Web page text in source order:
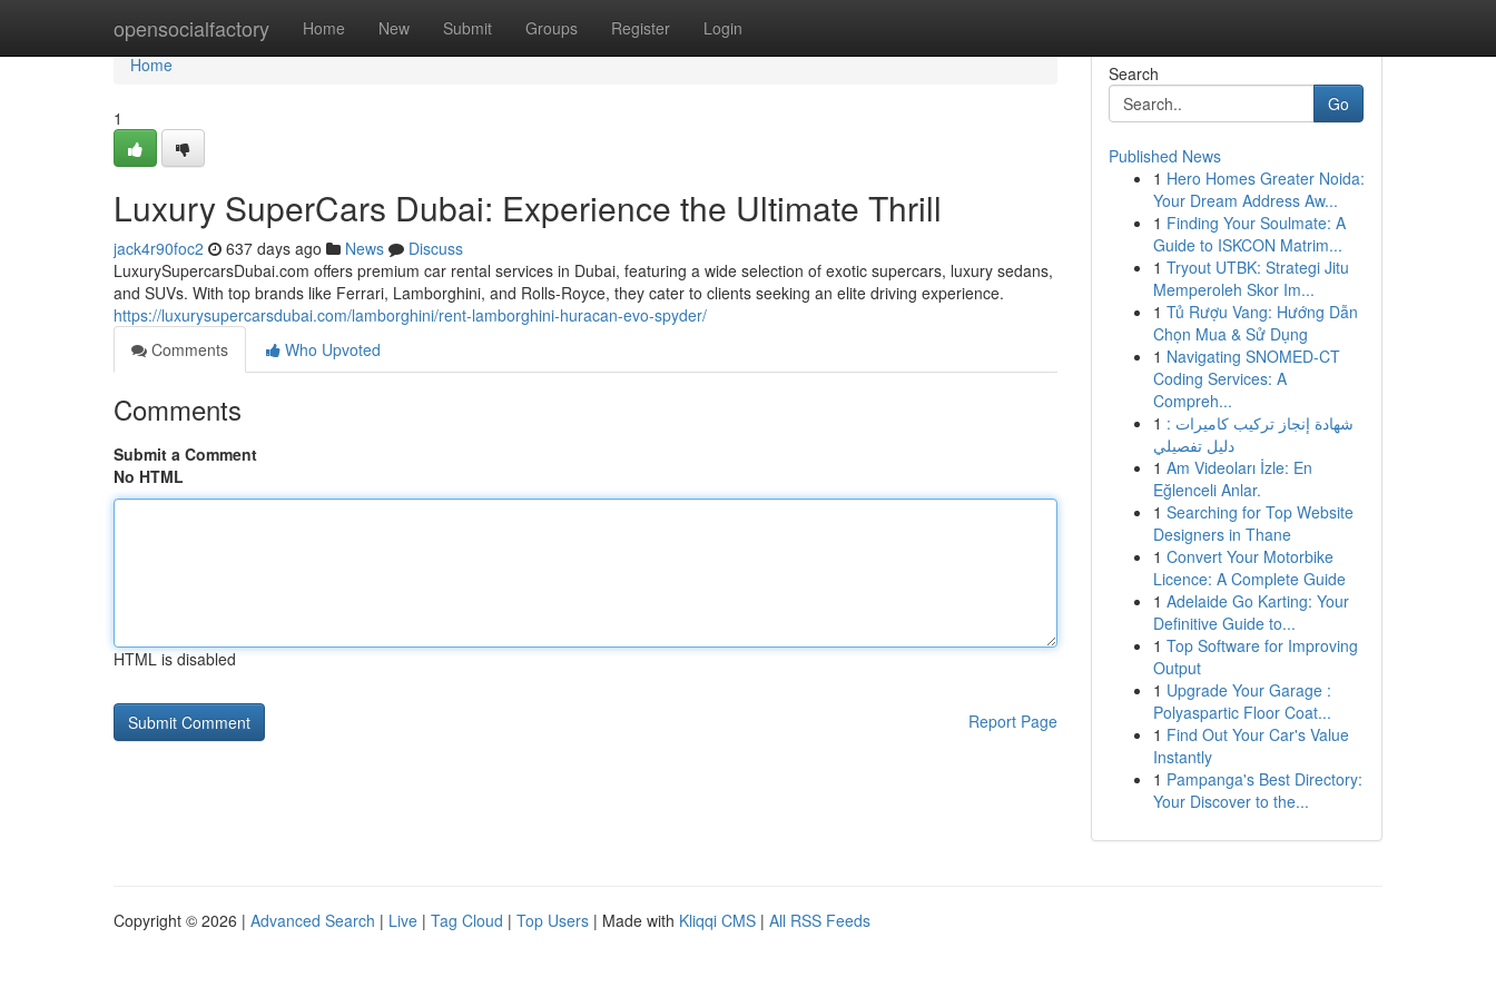
opensocialfactory Home New Submit Groups Register Login
Home
Home
1
Luxury SuperCars Dubai: Experience the Ultimate Thrill
jack4r90foc2 637 days ago News
Discuss
LuxurySupercarsDubai.com offers premium car rental services in Dubai, featuring a wide selection of exotic supercars, luxury sedans,
and SUVs. With top brands like Ferrari, Lamborghini, and Rolls-Royce, they cater to clients seeking an elite driving experience.
https://luxurysupercarsdubai.com/lamborghini/rent-lamborghini-huracan-evo-spyder/
Comments
Who Upvoted
Comments
Submit a Comment
No HTML
HTML is disabled
Report Page
Search
Go
Published News
1 Hero Homes Greater Noida:
Your Dream Address Aw...
1 Finding Your Soulmate: A
Guide to ISKCON Matrim...
1 Tryout UTBK: Strategi Jitu
Memperoleh Skor Im...
1 Tủ Rượu Vang: Hướng Dẫn
Chọn Mua & Sử Dụng
1 Navigating SNOMED-CT
Coding Services: A
Compreh...
1 شهادة إنجاز تركيب كاميرات :
دليل تفصيلي
1 Am Videoları İzle: En
Eğlenceli Anlar.
1 Searching for Top Website
Designers in Thane
1 Convert Your Motorbike
Licence: A Complete Guide
1 Adelaide Go Karting: Your
Definitive Guide to...
1 Top Software for Improving
Output
1 Upgrade Your Garage :
Polyaspartic Floor Coat...
1 Find Out Your Car's Value
Instantly
1 Pampanga's Best Directory:
Your Discover to the...
Copyright © 2026 | Advanced Search | Live | Tag Cloud | Top Users | Made with Kliqqi CMS | All RSS Feeds